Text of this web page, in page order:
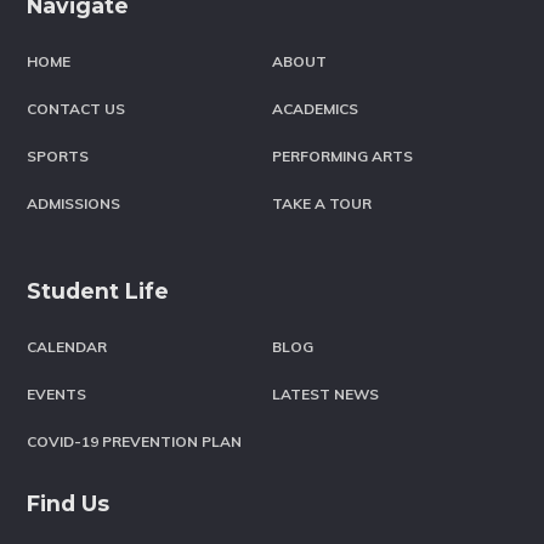
Navigate
HOME ABOUT
CONTACT US ACADEMICS
SPORTS PERFORMING ARTS
ADMISSIONS TAKE A TOUR
Student Life
CALENDAR BLOG
EVENTS LATEST NEWS
COVID-19 PREVENTION PLAN
Find Us